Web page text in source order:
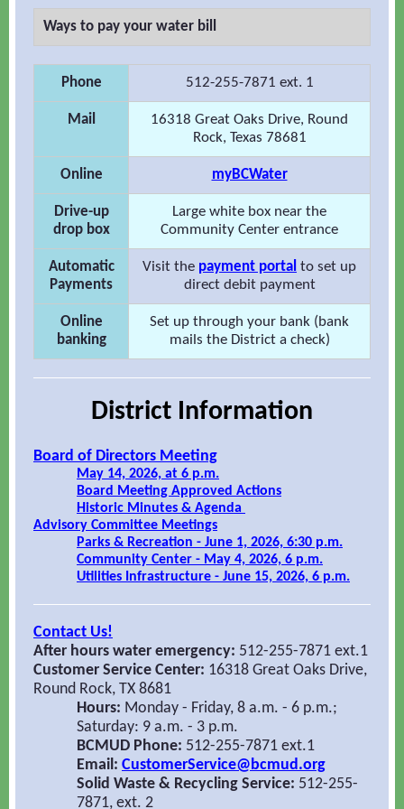
Ways to pay your water bill
Phone 512-255-7871 ext. 1
Mail
16318 Great Oaks Drive, Round
Rock, Texas 78681
Online myBCWater
Drive-up
drop box
Large white box near the
Community Center entrance
Automatic
Payments
Visit the payment portal to set up
direct debit payment
Online
banking
Set up through your bank (bank
mails the District a check)
District Information
Board of Directors Meeting
May 14, 2026, at 6 p.m.
Board Meeting Approved Actions
Historic Minutes & Agenda
Advisory Committee Meetings
Parks & Recreation - June 1, 2026, 6:30 p.m.
Community Center - May 4, 2026, 6 p.m.
Utilities Infrastructure - June 15, 2026, 6 p.m.
Contact Us!
After hours water emergency: 512-255-7871 ext.1
Customer Service Center: 16318 Great Oaks Drive,
Round Rock, TX 8681
Hours: Monday - Friday, 8 a.m. - 6 p.m.;
Saturday: 9 a.m. - 3 p.m.
BCMUD Phone: 512-255-7871 ext.1
Email: CustomerService@bcmud.org
Solid Waste & Recycling Service: 512-255-
7871, ext. 2